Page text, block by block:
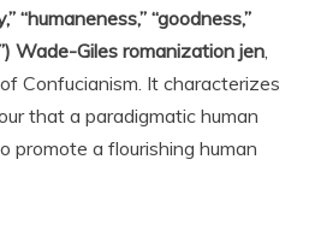
“humaneness,” “goodness,”
Wade-Giles romanization jen,
Confucianism. It characterizes
that a paradigmatic human
promote a flourishing human